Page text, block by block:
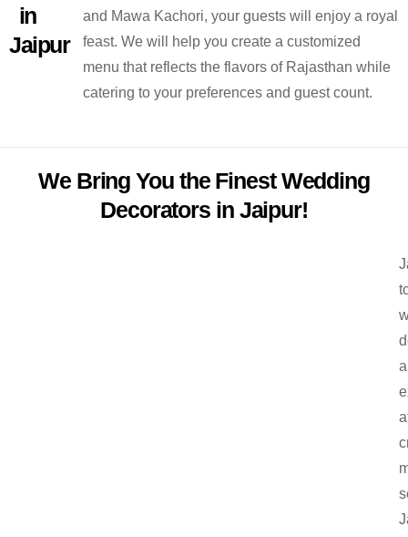
in
Jaipur
and Mawa Kachori, your guests will enjoy a royal
feast. We will help you create a customized
menu that reflects the flavors of Rajasthan while
catering to your preferences and guest count.
We Bring You the Finest Wedding
Decorators in Jaipur!